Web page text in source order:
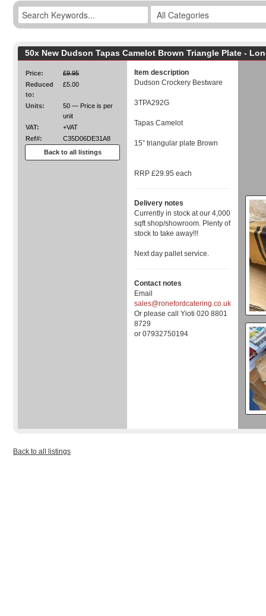
50x New Dudson Tapas Camelot Brown Triangle Plate -
Price:
£9.95
Reduced
to:
£5.00
Units:
50 — Price is per
unit
VAT:
+VAT
Ref#:
C35D06DE31A8
Back to all listings
Item description
Dudson Crockery Bestware
3TPA292G
Tapas Camelot
15” triangular plate Brown
RRP £29.95 each
Delivery notes
Currently in stock at our 4,000
sqft shop/showroom. Plenty of
stock to take away!!!
Next day pallet service.
Contact notes
Email
sales@ronefordcatering.co.uk
Or please call Yioti 020 8801
8729
or 07932750194
Back to all listings